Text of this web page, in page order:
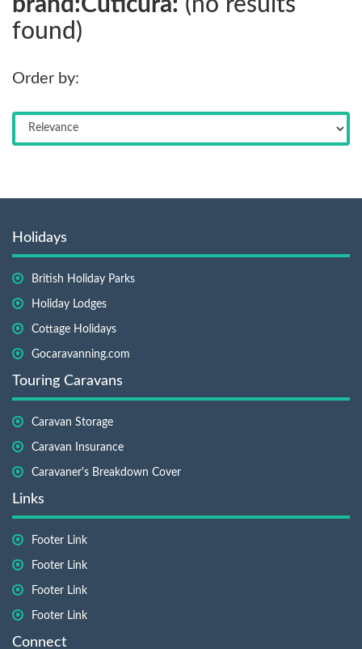
found)
Order by:
Holidays
British Holiday Parks
Holiday Lodges
Cottage Holidays
Gocaravanning.com
Touring Caravans
Caravan Storage
Caravan Insurance
Caravaner's Breakdown Cover
Links
Footer Link
Footer Link
Footer Link
Footer Link
Connect